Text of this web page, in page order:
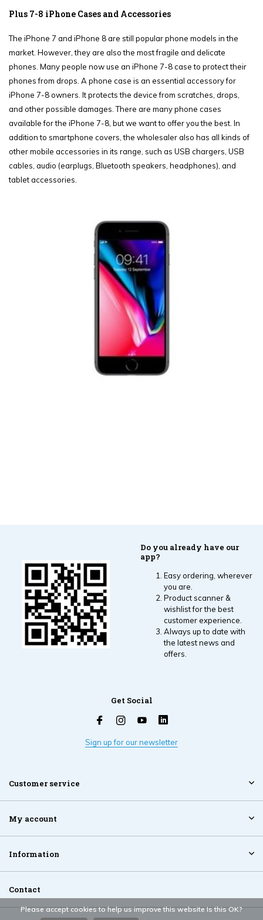
Plus 7-8 iPhone Cases and Accessories
The iPhone 7 and iPhone 8 are still popular phone models in the
market. However, they are also the most fragile and delicate
phones. Many people now use an iPhone 7-8 case to protect their
phones from drops. A phone case is an essential accessory for
iPhone 7-8 owners. It protects the device from scratches, drops,
and other possible damages. There are many phone cases
available for the iPhone 7-8, but we want to offer you the best. In
addition to smartphone covers, the wholesaler also has all kinds of
other mobile accessories in its range, such as USB chargers, USB
cables, audio (earplugs, Bluetooth speakers, headphones), and
tablet accessories.
Do you already have our
app?
Easy ordering, wherever
you are.
Product scanner &
wishlist for the best
customer experience.
Always up to date with
the latest news and
offers.
Get Social
Sign up for our newsletter
Customer service
My account
Information
Contact
Please accept cookies to help us improve this website Is this OK?